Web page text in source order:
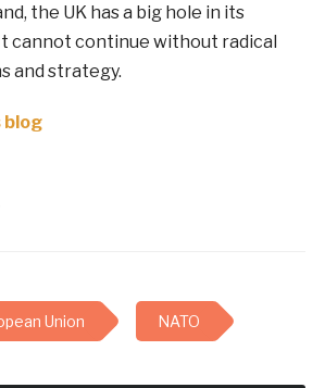
the UK has a big hole in its
cannot continue without radical
and strategy.
blog
Union NATO